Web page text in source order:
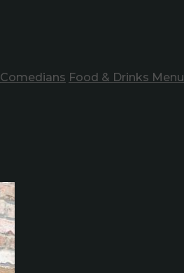
Comedians Food & Drinks Menu